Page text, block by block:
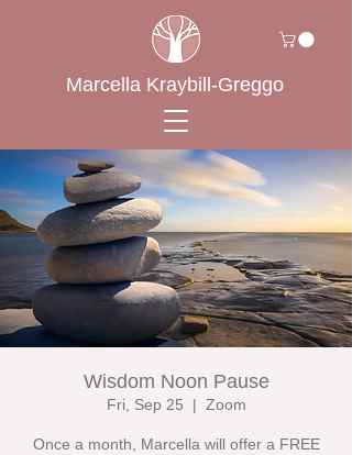
Marcella Kraybill-Greggo
Wisdom Noon Pause
Fri, Sep 25
  |
Zoom
Once a month, Marcella will offer a FREE